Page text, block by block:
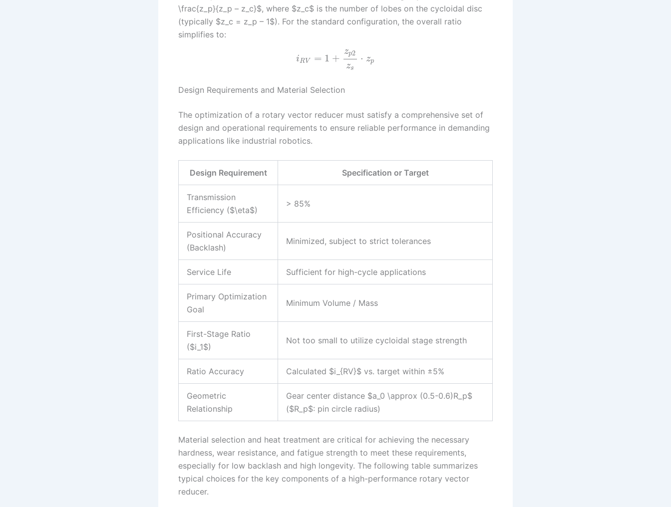
\frac{z_p}{z_p – z_c}$, where $z_c$ is the number of lobes on the cycloidal disc
(typically $z_c = z_p – 1$). For the standard configuration, the overall ratio
simplifies to:
iRV = 1 +
zp2
zs
⋅ zp
Design Requirements and Material Selection
The optimization of a rotary vector reducer must satisfy a comprehensive set of
design and operational requirements to ensure reliable performance in demanding
applications like industrial robotics.
Design Requirement Specification or Target
Transmission
Efficiency ($\eta$)
> 85%
Positional Accuracy
(Backlash)
Minimized, subject to strict tolerances
Service Life Sufficient for high-cycle applications
Primary Optimization
Goal
Minimum Volume / Mass
First-Stage Ratio
($i_1$)
Not too small to utilize cycloidal stage strength
Ratio Accuracy Calculated $i_{RV}$ vs. target within ±5%
Geometric
Relationship
Gear center distance $a_0 \approx (0.5-0.6)R_p$
($R_p$: pin circle radius)
Material selection and heat treatment are critical for achieving the necessary
hardness, wear resistance, and fatigue strength to meet these requirements,
especially for low backlash and high longevity. The following table summarizes
typical choices for the key components of a high-performance rotary vector
reducer.